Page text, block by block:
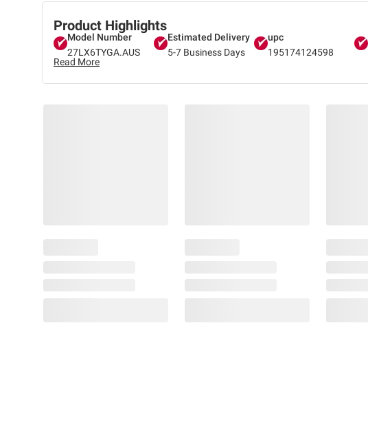
Product Highlights
Model Number
27LX6TYGA.AUS
Estimated Delivery
5-7 Business Days
upc
195174124598
Read More